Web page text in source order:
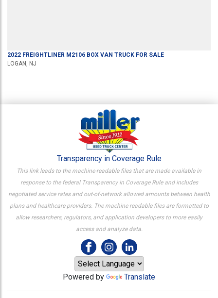
2022 FREIGHTLINER M2106 BOX VAN TRUCK FOR SALE
LOGAN, NJ
Transparency in Coverage Rule
This link leads to the machine-readable files that are made available in
response to the federal Transparency in Coverage Rule and includes
negotiated service rates and out-of-network allowed amounts between health
plans and healthcare providers. The machine readable files are formatted to
allow researchers, regulators, and application developers to more easily
access and analyze data.
Powered by Translate